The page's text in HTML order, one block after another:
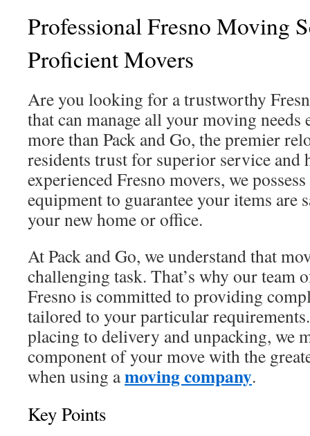
Professional Fresno Moving
Proficient Movers
Are you looking for a trustworthy
that can manage all your moving needs
more than Pack and Go, the premier
residents trust for superior service and
experienced Fresno movers, we
equipment to guarantee your items are
your new home or office.
At Pack and Go, we understand that
challenging task. That’s why our team
Fresno is committed to providing
tailored to your particular
placing to delivery and unpacking, we
component of your move with the
when using amoving company.
Key Points